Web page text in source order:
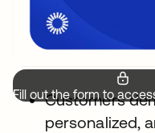
Fill out the form to
Customers
personalized,